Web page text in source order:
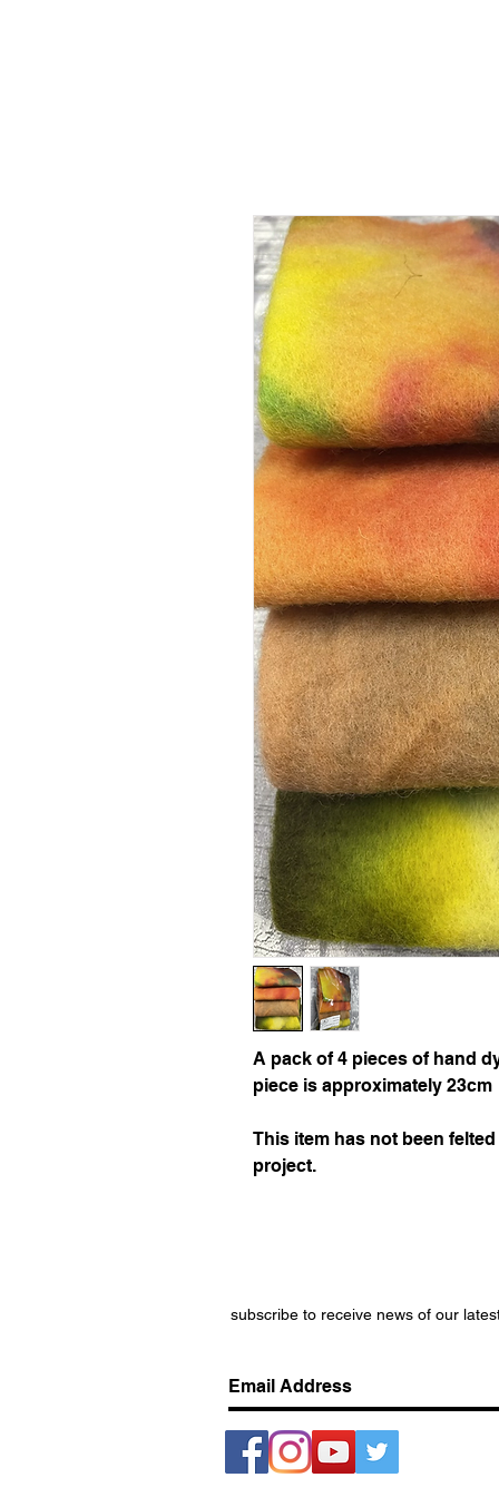
A pack of 4 pieces of hand
piece is approximately 23cm
This item has not been
project.
subscribe to receive news of our